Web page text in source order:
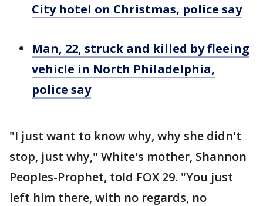
City hotel on Christmas, police say
Man, 22, struck and killed by fleeing
vehicle in North Philadelphia,
police say
"I just want to know why, why she didn't
stop, just why," White's mother, Shannon
Peoples-Prophet, told FOX 29. "You just
left him there, with no regards, no